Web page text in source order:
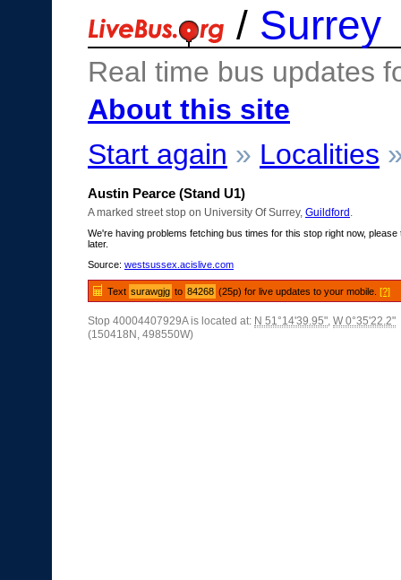
/ Surrey
Real time bus updates
About this site
Start again » Localities
Austin Pearce (Stand U1)
A marked street stop on University Of Surrey, Guildford
We're having problems fetching bus times for this stop right now, please
later.
Source: westsussex.acislive.com
Text surawgjg to 84268 (25p) for live updates to your mobile.[?]
Stop 40004407929A is located at: N 51°14'39.95", W 0°35'22.2"
(150418N, 498550W)